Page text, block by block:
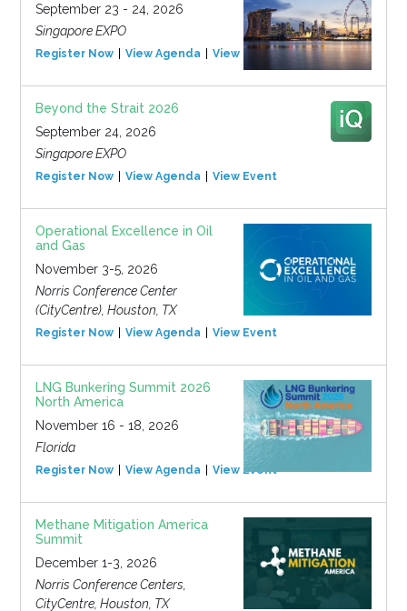
September 23 - 24, 2026
Singapore EXPO
Register Now View Agenda View Event
Beyond the Strait 2026
September 24, 2026
Singapore EXPO
Register Now View Agenda View Event
Operational Excellence in Oil
and Gas
November 3-5, 2026
Norris Conference Center
(CityCentre), Houston, TX
Register Now View Agenda View Event
LNG Bunkering Summit 2026
North America
November 16 - 18, 2026
Florida
Register Now View Agenda View Event
Methane Mitigation America
Summit
December 1-3, 2026
Norris Conference Centers,
CityCentre, Houston, TX